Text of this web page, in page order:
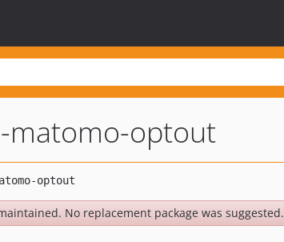
matomo-optout
No replacement package was suggested.